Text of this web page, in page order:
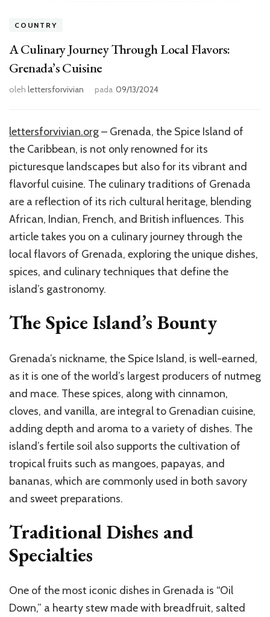
COUNTRY
A Culinary Journey Through Local Flavors:
Grenada’s Cuisine
oleh lettersforvivian pada 09/13/2024
lettersforvivian.org– Grenada, the Spice Island of
the Caribbean, is not only renowned for its
picturesque landscapes but also for its vibrant and
flavorful cuisine. The culinary traditions of Grenada
are a reflection of its rich cultural heritage, blending
African, Indian, French, and British influences. This
article takes you on a culinary journey through the
local flavors of Grenada, exploring the unique dishes,
spices, and culinary techniques that define the
island’s gastronomy.
The Spice Island’s Bounty
Grenada’s nickname, the Spice Island, is well-earned,
as it is one of the world’s largest producers of nutmeg
and mace. These spices, along with cinnamon,
cloves, and vanilla, are integral to Grenadian cuisine,
adding depth and aroma to a variety of dishes. The
island’s fertile soil also supports the cultivation of
tropical fruits such as mangoes, papayas, and
bananas, which are commonly used in both savory
and sweet preparations.
Traditional Dishes and
Specialties
One of the most iconic dishes in Grenada is “Oil
Down,” a hearty stew made with breadfruit, salted